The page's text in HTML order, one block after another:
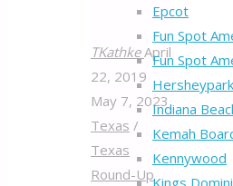
Epcot
Fun Spot
Fun Spot
Hersheypark
Indiana
Kemah
Kennywood
Kings
TKathke April
22, 2019
May 7, 2023
Texas /
Texas
Round-Up